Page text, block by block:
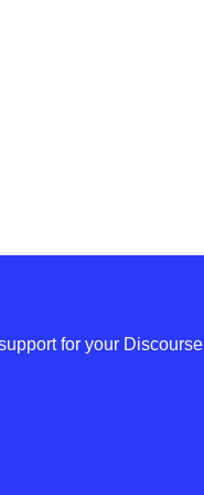
for your Discourse